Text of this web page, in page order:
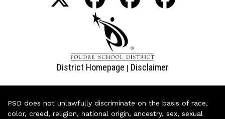
District Homepage | Disclaimer
PSD does not unlawfully discriminate on the basis of race,
color, creed, religion, national origin, ancestry, sex, sexual